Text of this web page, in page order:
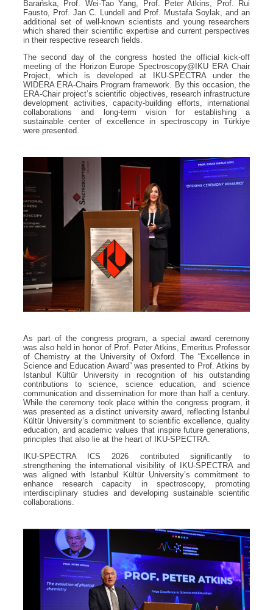
Barańska, Prof. Wei-Tao Yang, Prof. Peter Atkins, Prof. Rui
Fausto, Prof. Jan C. Lundell and Prof. Mustafa Soylak, and an
additional set of well-known scientists and young researchers
which shared their scientific expertise and current perspectives
in their respective research fields.
The second day of the congress hosted the official kick-off
meeting of the Horizon Europe Spectroscopy@IKU ERA Chair
Project, which is developed at IKU-SPECTRA under the
WIDERA ERA-Chairs Program framework. By this occasion, the
ERA-Chair project’s scientific objectives, research infrastructure
development activities, capacity-building efforts, international
collaborations and long-term vision for establishing a
sustainable center of excellence in spectroscopy in Türkiye
were presented.
As part of the congress program, a special award ceremony
was also held in honor of Prof. Peter Atkins, Emeritus Professor
of Chemistry at the University of Oxford. The “Excellence in
Science and Education Award” was presented to Prof. Atkins by
Istanbul Kültür University in recognition of his outstanding
contributions to science, science education, and science
communication and dissemination for more than half a century.
While the ceremony took place within the congress program, it
was presented as a distinct university award, reflecting Istanbul
Kültür University’s commitment to scientific excellence, quality
education, and academic values that inspire future generations,
principles that also lie at the heart of IKU-SPECTRA.
IKU-SPECTRA ICS 2026 contributed significantly to
strengthening the international visibility of IKU-SPECTRA and
was aligned with Istanbul Kültür University’s commitment to
enhance research capacity in spectroscopy, promoting
interdisciplinary studies and developing sustainable scientific
collaborations.